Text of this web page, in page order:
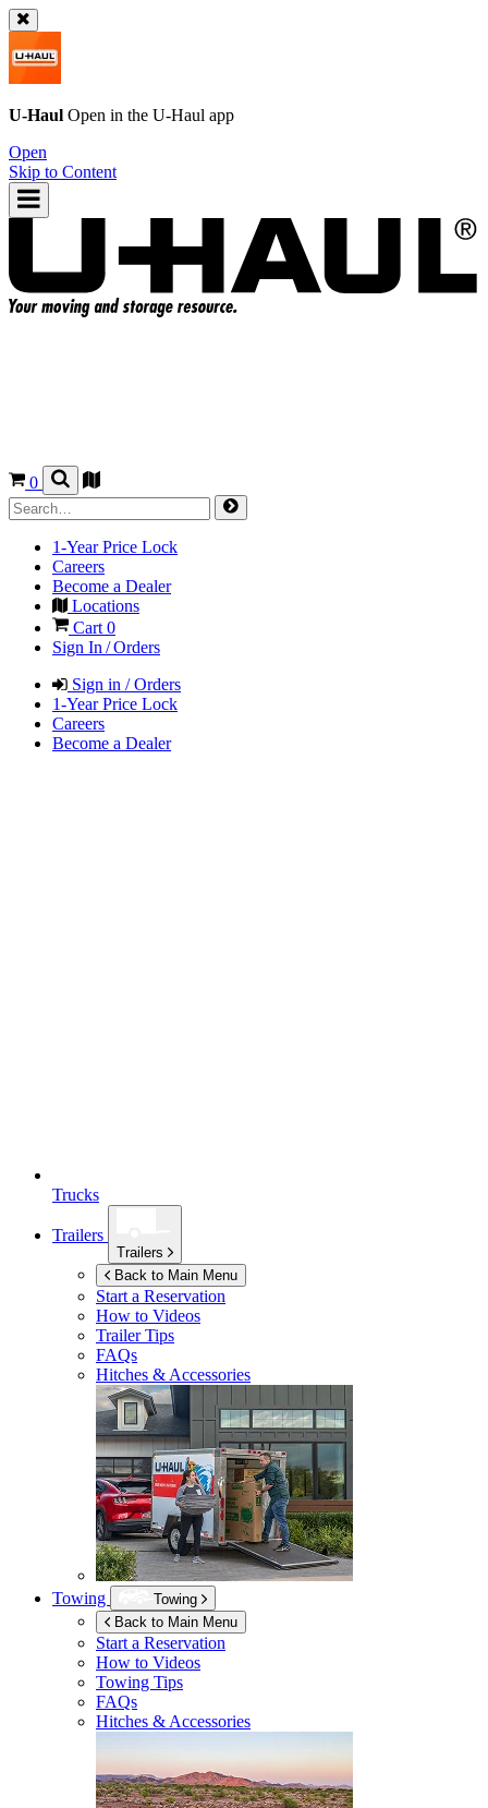
U-Haul Open in the U-Haul app
Open
Skip to Content
0
1-Year Price Lock
Careers
Become a Dealer
Locations
Cart 0
Sign In / Orders
Sign in / Orders
1-Year Price Lock
Careers
Become a Dealer
Trucks
Trailers
Trailers
Back to Main Menu
Start a Reservation
How to Videos
Trailer Tips
FAQs
Hitches & Accessories
Towing
Towing
Back to Main Menu
Start a Reservation
How to Videos
Towing Tips
FAQs
Hitches & Accessories